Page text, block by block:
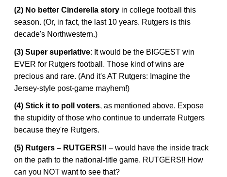
(2) No better Cinderella story in college football this
season. (Or, in fact, the last 10 years. Rutgers is this
decade's Northwestern.)
(3) Super superlative: It would be the BIGGEST win
EVER for Rutgers football. Those kind of wins are
precious and rare. (And it's AT Rutgers: Imagine the
Jersey-style post-game mayhem!)
(4) Stick it to poll voters, as mentioned above. Expose
the stupidity of those who continue to underrate Rutgers
because they're Rutgers.
(5) Rutgers – RUTGERS!! – would have the inside track
on the path to the national-title game. RUTGERS!! How
can you NOT want to see that?